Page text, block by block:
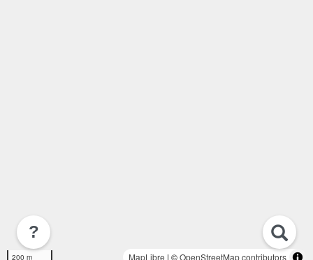
200 m MapLibre | ©OpenStreetMap contributors
?